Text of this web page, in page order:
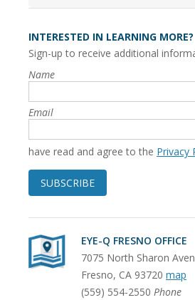
INTERESTED IN LEARNING MORE?
Sign-up to receive additional
Name
Email
have read and agree to the Privacy
SUBSCRIBE
EYE-Q FRESNO OFFICE
7075 North Sharon
Fresno, CA 93720 map
(559) 554-2550 Phone